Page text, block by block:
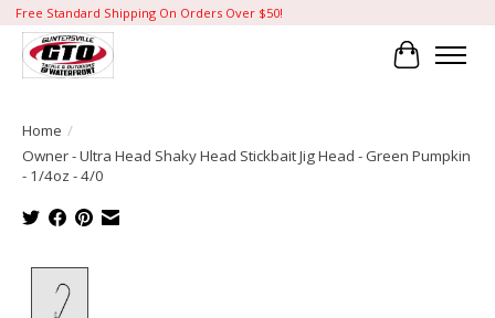
Free Standard Shipping On Orders Over $50!
Cart
Home /
Owner - Ultra Head Shaky Head Stickbait Jig Head - Green Pumpkin
- 1/4oz - 4/0